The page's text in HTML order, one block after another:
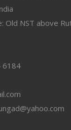
Old NST above
6184